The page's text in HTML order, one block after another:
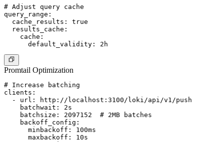
# Adjust query cache
query_range:
  cache_results: true
  results_cache:
    cache:
Promtail Optimization
# Increase batching
clients:
  - url: http://localhost:3100/loki/api/v1/push
    batchwait: 2s
    batchsize: 2097152  # 2MB batches
    backoff_config:
      minbackoff: 100ms
      maxbackoff: 10s